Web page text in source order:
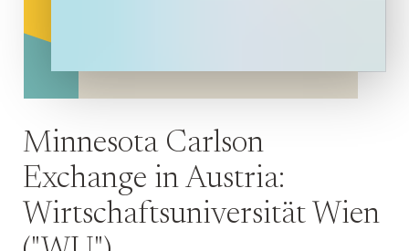
Minnesota Carlson
Exchange in Austria:
Wirtschaftsuniversität Wien